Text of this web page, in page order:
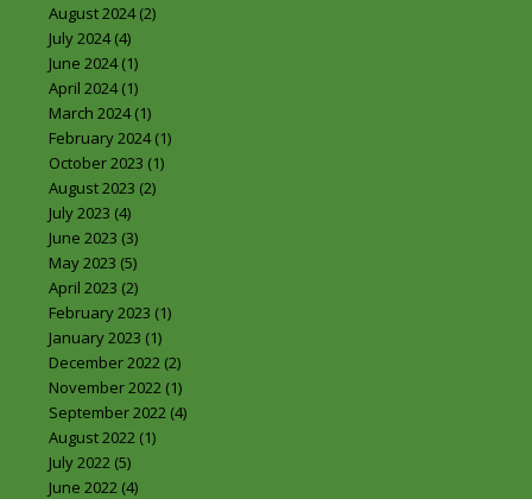
August 2024(2)
July 2024(4)
June 2024(1)
April 2024(1)
March 2024(1)
February 2024(1)
October 2023 (1)
August 2023 (2)
July 2023 (4)
June 2023 (3)
May 2023 (5)
April 2023 (2)
February 2023 (1)
January 2023 (1)
December 2022(2)
November 2022(1)
September 2022(4)
August 2022(1)
July 2022(5)
June 2022(4)